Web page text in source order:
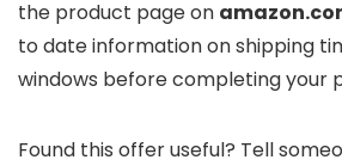
the product page on
to date information on shipping
windows before completing your
Found this offer useful? Tell